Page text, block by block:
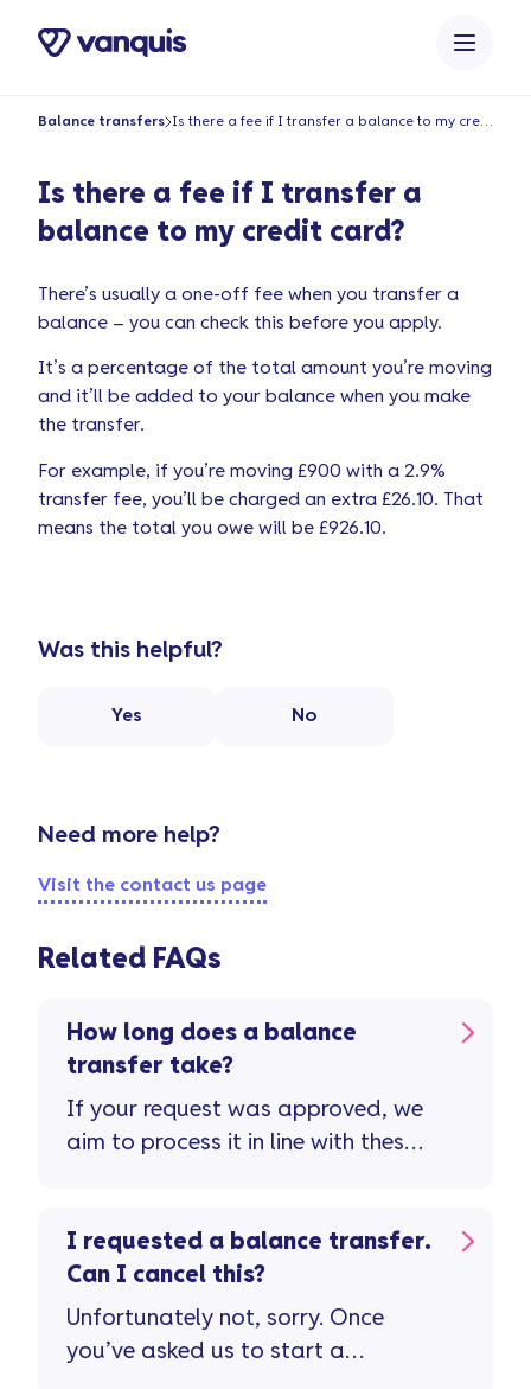
Balance transfers
Is there a fee if I transfer a
balance to my credit card?
There’s usually a one-off fee when you transfer a
balance – you can check this before you apply.
It’s a percentage of the total amount you’re moving
and it’ll be added to your balance when you make
the transfer.
For example, if you’re moving £900 with a 2.9%
transfer fee, you’ll be charged an extra £26.10. That
means the total you owe will be £926.10.
Was this helpful?
Yes No
Need more help?
Visit the contact us page
Related FAQs
How long does a balance
transfer take?
If your request was approved, we
aim to process it in line with these
I requested a balance transfer.
Can I cancel this?
Unfortunately not, sorry. Once
you’ve asked us to start a